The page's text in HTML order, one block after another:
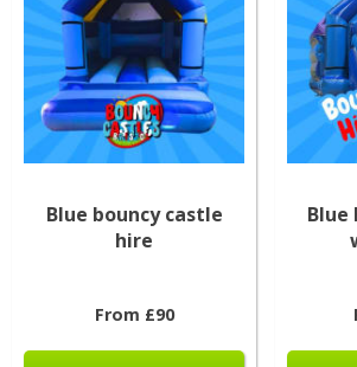
Blue bouncy castle
hire
From £90
Blue